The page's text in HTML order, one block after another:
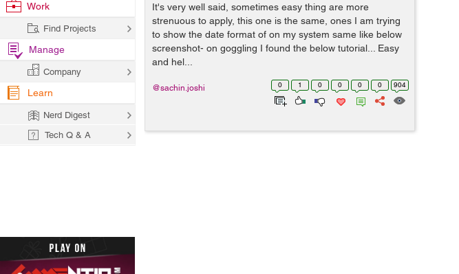
It's very well said, sometimes easy thing are more
strenuous to apply, this one is the same, ones I am trying
to show the date format of on my system same like below
screenshot- on goggling I found the below tutorial... Easy
and hel...
0 1 0 0 0 0 904
@sachin.joshi
Work
Find Projects
Manage
Company
Learn
Nerd Digest
Tech Q & A